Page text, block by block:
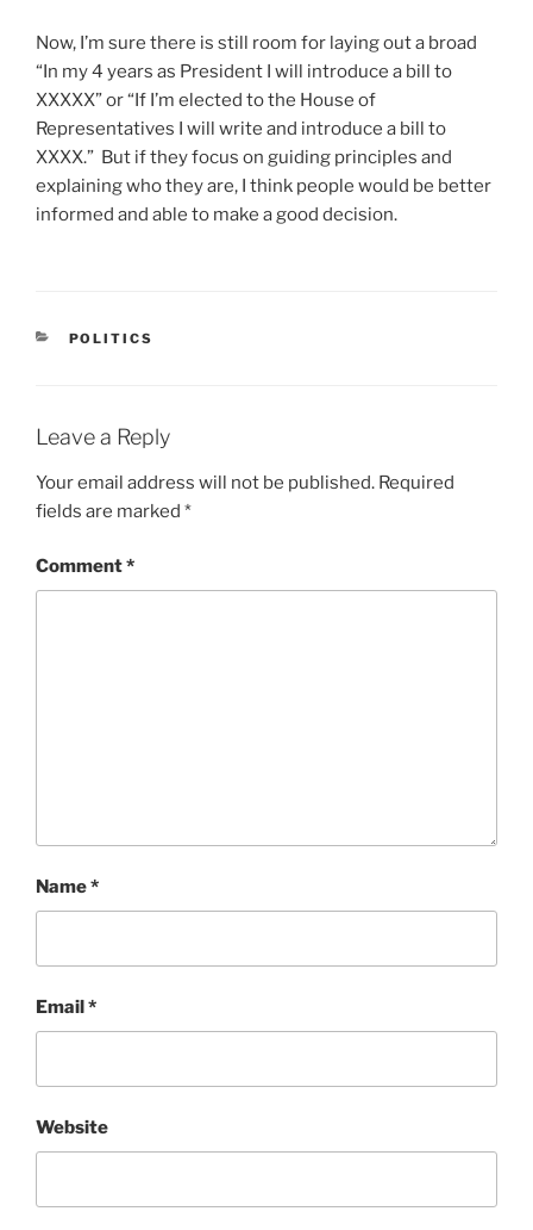
Now, I’m sure there is still room for laying out a broad
“In my 4 years as President I will introduce a bill to
XXXXX” or “If I’m elected to the House of
Representatives I will write and introduce a bill to
XXXX.” But if they focus on guiding principles and
explaining who they are, I think people would be better
informed and able to make a good decision.
CATEGORIES
POLITICS
Leave a Reply
Your email address will not be published. Required
fields are marked *
Comment*
Name*
Email*
Website